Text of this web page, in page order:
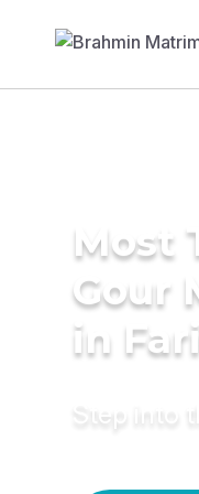
Most
Gour
in
Step into